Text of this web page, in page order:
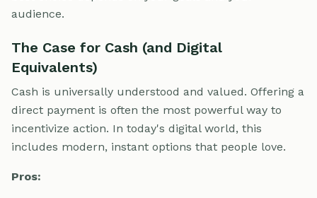
audience.
The Case for Cash (and Digital
Equivalents)
Cash is universally understood and valued. Offering a
direct payment is often the most powerful way to
incentivize action. In today's digital world, this
includes modern, instant options that people love.
Pros: